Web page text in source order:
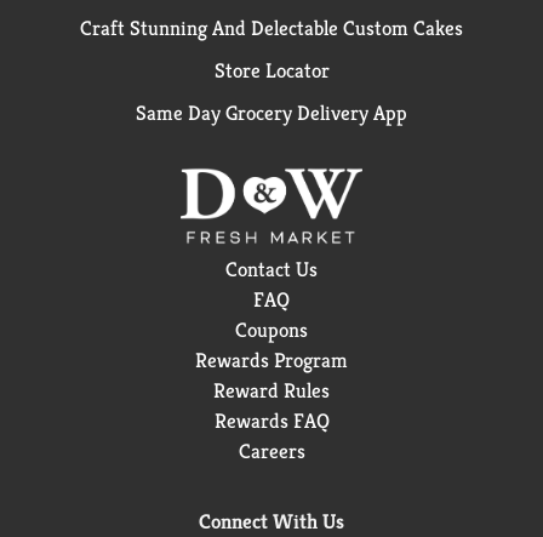
Craft Stunning And Delectable Custom Cakes
Store Locator
Same Day Grocery Delivery App
Contact Us
FAQ
Coupons
Rewards Program
Reward Rules
Rewards FAQ
Careers
Connect With Us